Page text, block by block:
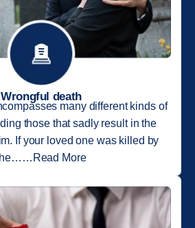
Wrongful death
many different kinds of
those that sadly result in the
If your loved one was killed by
More